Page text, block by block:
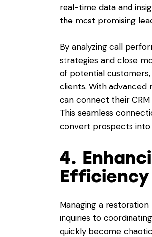
real-time data and
the most promising
By analyzing call
strategies and close
of potential
clients. With advanced
can connect their
This seamless
convert prospects into
4.
Efficiency
Managing a
inquiries to
quickly become